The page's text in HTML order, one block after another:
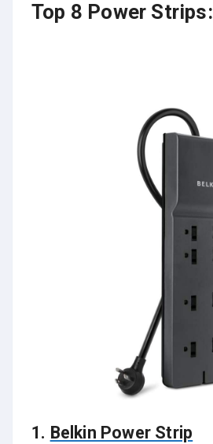
Top 8 Power Strips:
1. Belkin Power Strip